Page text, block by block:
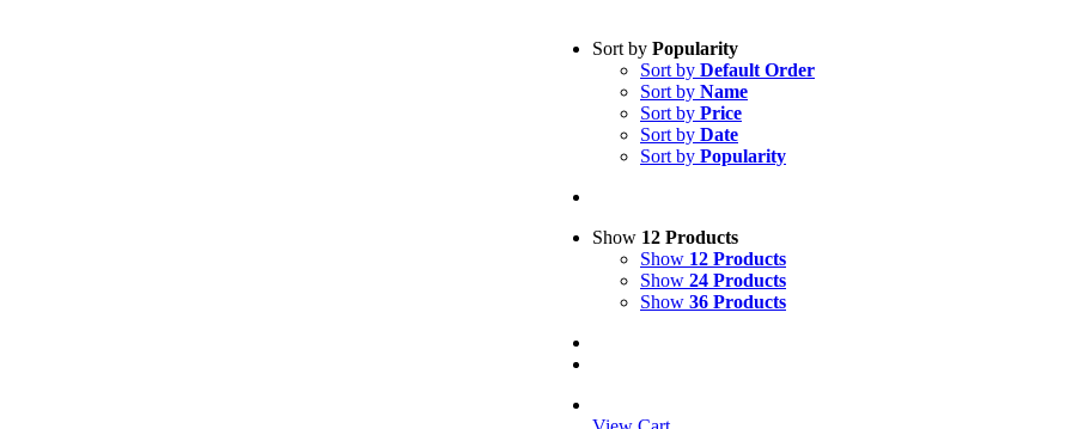
Sort by Popularity
Sort by Default Order
Sort by Name
Sort by Price
Sort by Date
Sort by Popularity
Show 12 Products
Show 12 Products
Show 24 Products
Show 36 Products